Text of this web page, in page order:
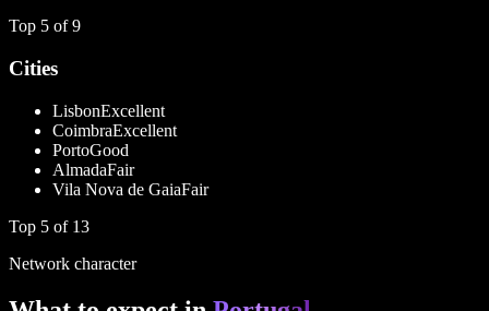
Top 5 of9
Cities
LisbonExcellent
CoimbraExcellent
PortoGood
AlmadaFair
Vila Nova de GaiaFair
Top 5 of 13
Network character